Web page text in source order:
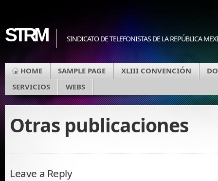
STRM SINDICATO DE TELEFONISTAS DE LA REPÚBLICA
HOME SAMPLE PAGE XLIII CONVENCIÓN
SERVICIOS
WEBS
Otras publicaciones
Leave a Reply